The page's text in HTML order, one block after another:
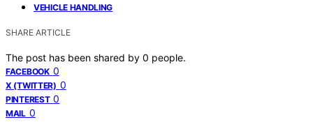
VEHICLE HANDLING
SHARE ARTICLE
The post has been shared by 0 people.
FACEBOOK 0
X (TWITTER) 0
PINTEREST 0
MAIL 0